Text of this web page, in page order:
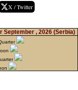
X / Twitter
September , 2026 (Serbia)